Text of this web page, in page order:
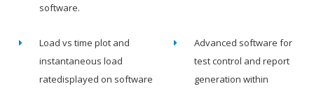
software.
Load vs time plot and
instantaneous load
ratedisplayed on software
Advanced software for
test control and report
generation within